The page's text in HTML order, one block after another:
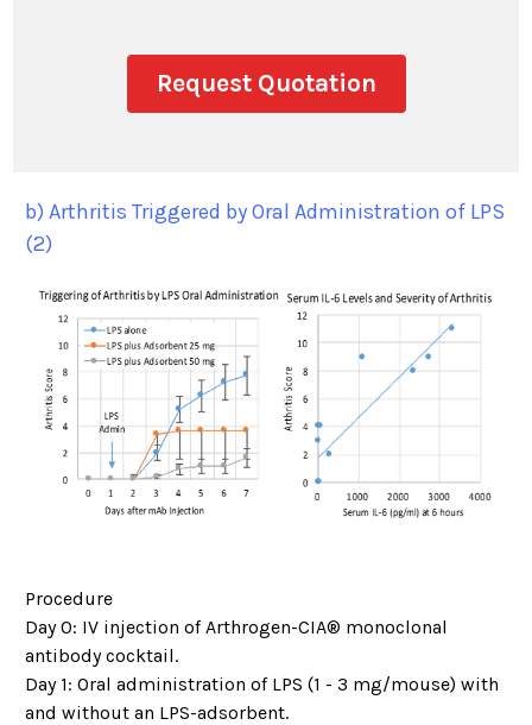
Request Quotation
b) Arthritis Triggered by Oral Administration of LPS
(2)
Procedure
Day 0: IV injection of Arthrogen-CIA® monoclonal
antibody cocktail.
Day 1: Oral administration of LPS (1 - 3 mg/mouse) with
and without an LPS-adsorbent.